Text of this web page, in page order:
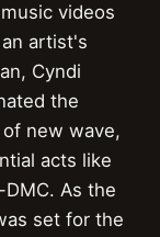
videos
artist's
Cyndi
the
new wave,
acts like
As the
set for the